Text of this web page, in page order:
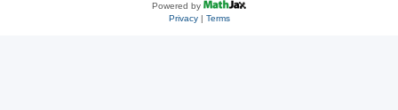
Powered by
Privacy| Terms